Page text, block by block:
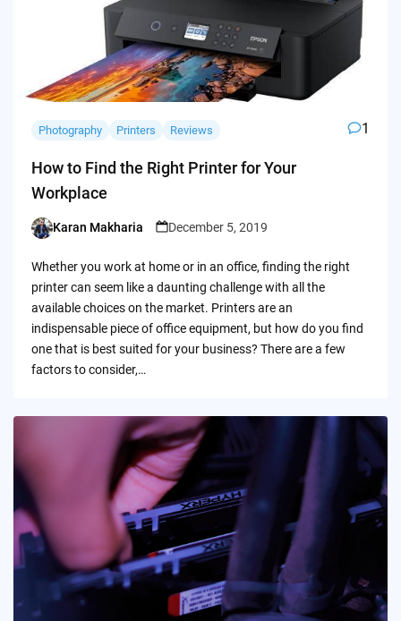
Photography Printers Reviews 1
How to Find the Right Printer for Your
Workplace
Posted
Karan Makharia December 5, 2019
Whether you work at home or in an office, finding the right
printer can seem like a daunting challenge with all the
available choices on the market. Printers are an
indispensable piece of office equipment, but how do you find
one that is best suited for your business? There are a few
factors to consider,…